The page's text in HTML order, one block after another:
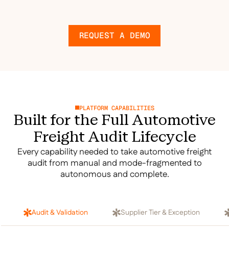
REQUEST A DEMO
PLATFORM CAPABILITIES
Built for the Full Automotive
Freight Audit Lifecycle
Every capability needed to take automotive freight
audit from manual and mode-fragmented to
autonomous and complete.
Audit & Validation Supplier Tier & Exception